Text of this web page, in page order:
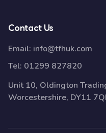
Contact Us
Email: info@tfhuk.com
Tel: 01299 827820
Unit 10, Oldington
Worcestershire, DY11